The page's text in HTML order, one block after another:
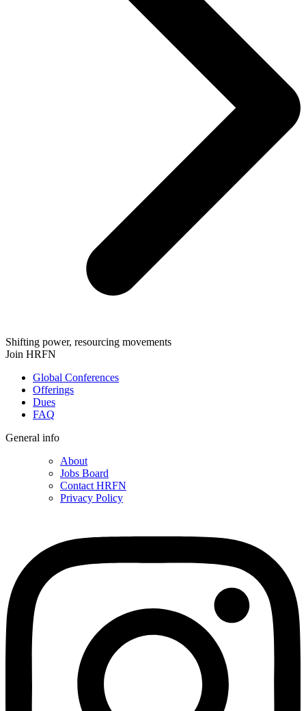
Shifting power, resourcing movements
Join HRFN
Global Conferences
Offerings
Dues
FAQ
General info
About
Jobs Board
Contact HRFN
Privacy Policy